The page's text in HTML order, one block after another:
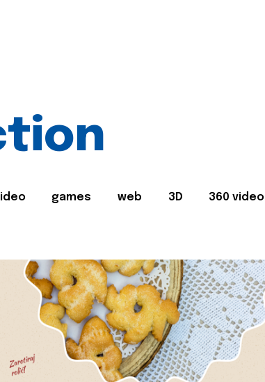
games web 3D 360 video